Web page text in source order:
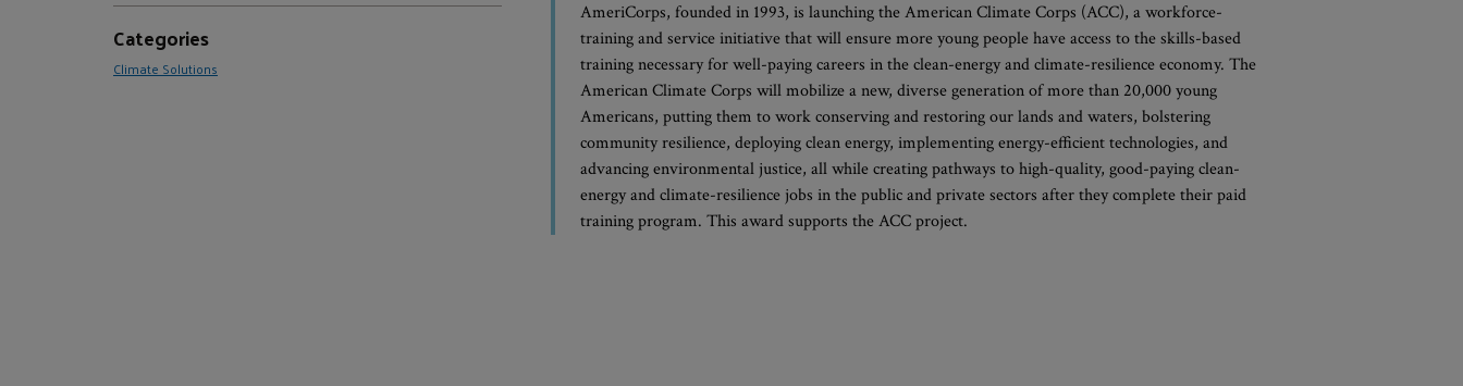
Categories
Climate Solutions
AmeriCorps, founded in 1993, is launching the American Climate Corps (ACC), a workforce-
training and service initiative that will ensure more young people have access to the skills-based
training necessary for well-paying careers in the clean-energy and climate-resilience economy. The
American Climate Corps will mobilize a new, diverse generation of more than 20,000 young
Americans, putting them to work conserving and restoring our lands and waters, bolstering
community resilience, deploying clean energy, implementing energy-efficient technologies, and
advancing environmental justice, all while creating pathways to high-quality, good-paying clean-
energy and climate-resilience jobs in the public and private sectors after they complete their paid
training program. This award supports the ACC project.